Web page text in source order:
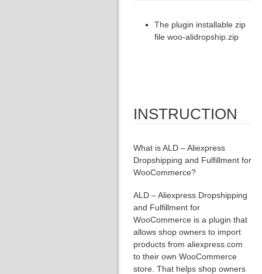
The plugin installable zip
file woo-alidropship.zip
INSTRUCTION
What is ALD – Aliexpress
Dropshipping and Fulfillment for
WooCommerce?
ALD – Aliexpress Dropshipping
and Fulfillment for
WooCommerce is a plugin that
allows shop owners to import
products from aliexpress.com
to their own WooCommerce
store. That helps shop owners